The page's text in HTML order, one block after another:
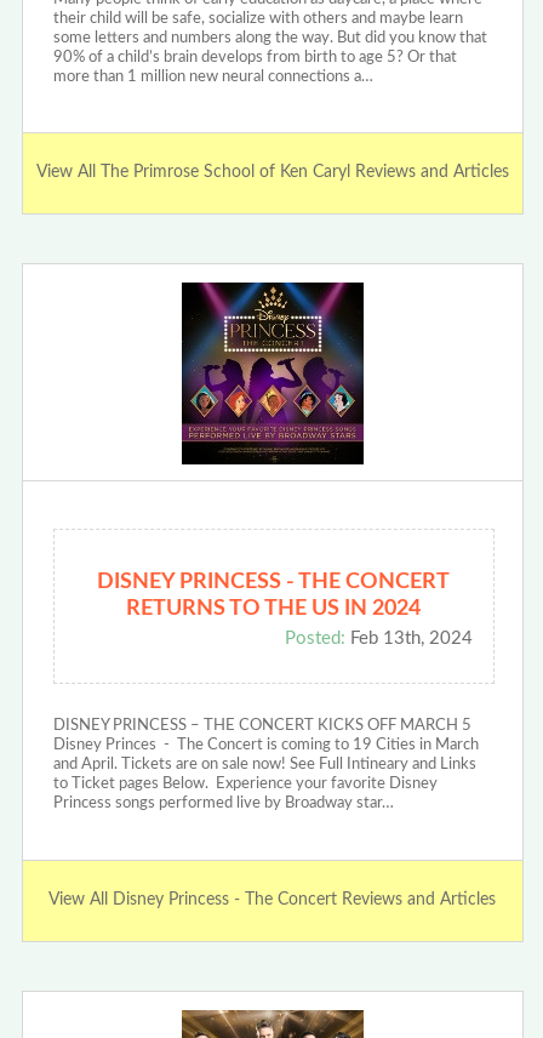
their child will be safe, socialize with others and maybe learn
some letters and numbers along the way. But did you know that
90% of a child’s brain develops from birth to age 5? Or that
more than 1 million new neural connections a…
View All The Primrose School of Ken Caryl Reviews and Articles
DISNEY PRINCESS - THE CONCERT
RETURNS TO THE US IN 2024
Posted: Feb 13th, 2024
DISNEY PRINCESS – THE CONCERT KICKS OFF MARCH 5
Disney Princes - The Concert is coming to 19 Cities in March
and April. Tickets are on sale now! See Full Intineary and Links
to Ticket pages Below. Experience your favorite Disney
Princess songs performed live by Broadway star…
View All Disney Princess - The Concert Reviews and Articles